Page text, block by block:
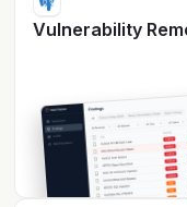
Vulnerability